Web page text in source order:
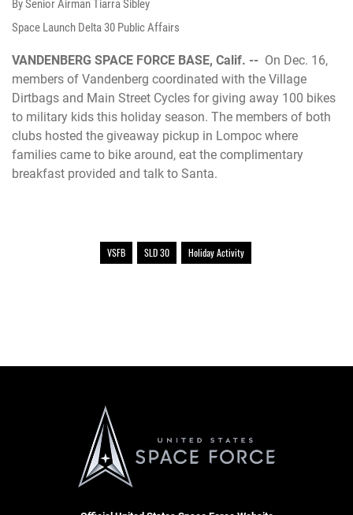
By Senior Airman Tiarra Sibley
Space Launch Delta 30 Public Affairs
VANDENBERG SPACE FORCE BASE, Calif. -- On Dec. 16,
members of Vandenberg coordinated with the Village
Dirtbags and Main Street Cycles for giving away 100 bikes
to military kids this holiday season. The members of both
clubs hosted the giveaway pickup in Lompoc where
families came to bike around, eat the complimentary
breakfast provided and talk to Santa.
VSFB SLD 30 Holiday Activity